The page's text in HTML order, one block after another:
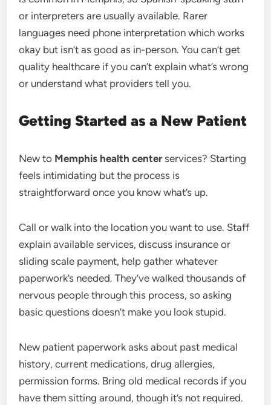
or interpreters are usually available. Rarer
languages need phone interpretation which works
okay but isn’t as good as in-person. You can’t get
quality healthcare if you can’t explain what’s wrong
or understand what providers tell you.
Getting Started as a New Patient
New to Memphis health centerservices? Starting
feels intimidating but the process is
straightforward once you know what’s up.
Call or walk into the location you want to use. Staff
explain available services, discuss insurance or
sliding scale payment, help gather whatever
paperwork’s needed. They’ve walked thousands of
nervous people through this process, so asking
basic questions doesn’t make you look stupid.
New patient paperwork asks about past medical
history, current medications, drug allergies,
permission forms. Bring old medical records if you
have them sitting around, though it’s not required.